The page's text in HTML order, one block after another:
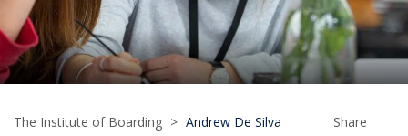
The Institute of Boarding > Andrew De Silva Share